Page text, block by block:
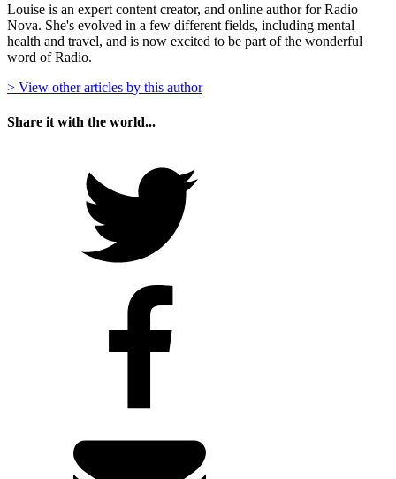
Louise is an expert content creator, and online author for Radio
Nova. She's evolved in a few different fields, including mental
health and travel, and is now excited to be part of the wonderful
word of Radio.
> View other articles by this author
Share it with the world...